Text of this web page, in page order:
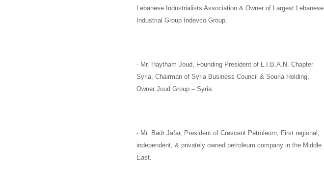
Lebanese Industrialists Association & Owner of Largest Lebanese
Industrial Group Indevco Group.
- Mr. Haytham Joud, Founding President of L.I.B.A.N. Chapter
Syria, Chairman of Syria Business Council & Souria Holding,
Owner Joud Group – Syria.
- Mr. Badr Jafar, President of Crescent Petroleum, First regional,
independent, & privately owned petroleum company in the Middle
East.